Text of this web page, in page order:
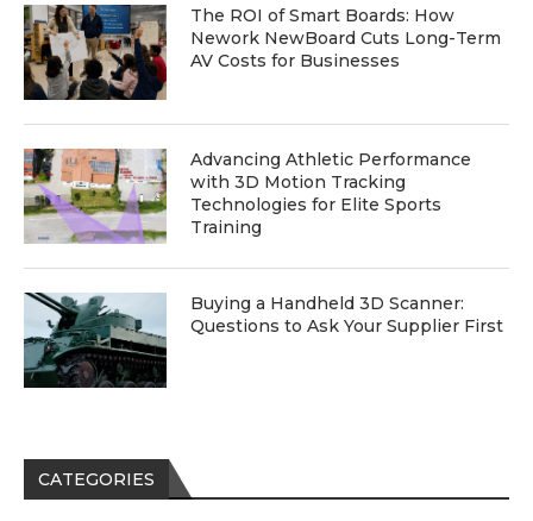
The ROI of Smart Boards: How
Nework NewBoard Cuts Long-Term
AV Costs for Businesses
Advancing Athletic Performance
with 3D Motion Tracking
Technologies for Elite Sports
Training
Buying a Handheld 3D Scanner:
Questions to Ask Your Supplier First
CATEGORIES